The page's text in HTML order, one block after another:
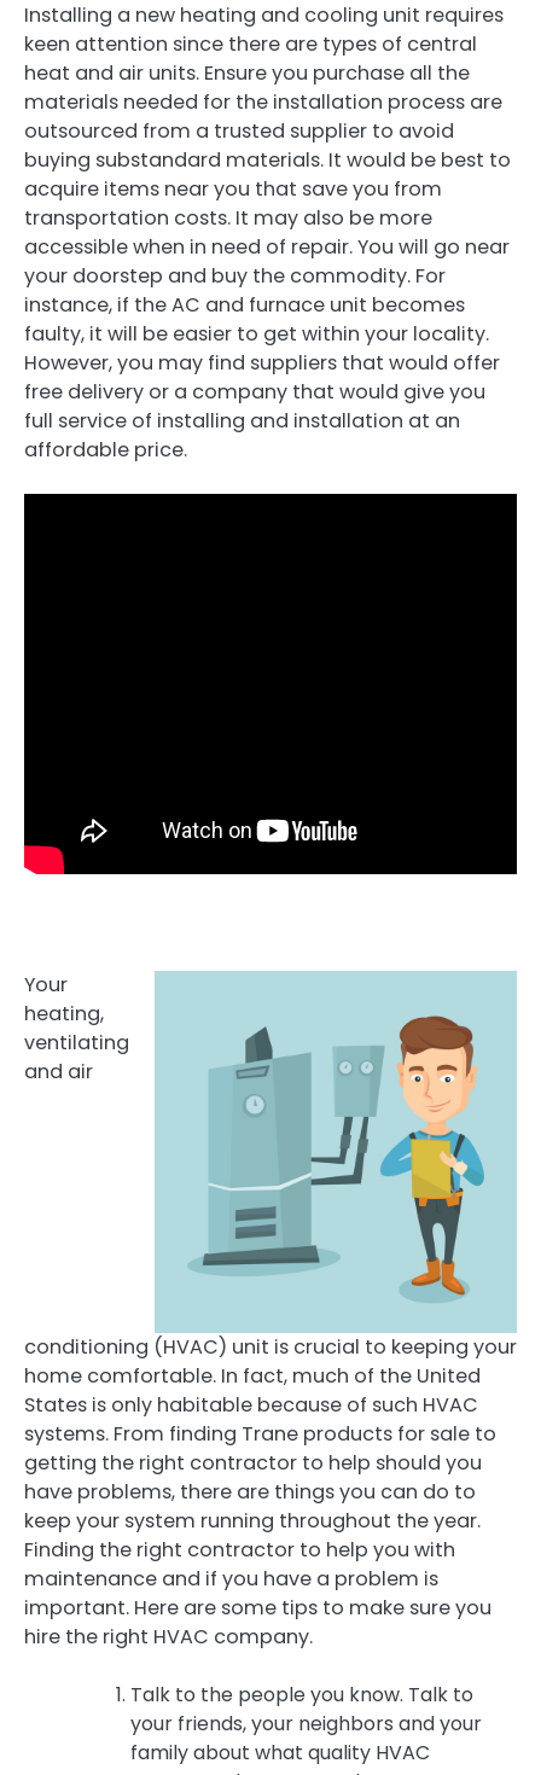
Installing a new heating and cooling unit requires
keen attention since there are types of central
heat and air units. Ensure you purchase all the
materials needed for the installation process are
outsourced from a trusted supplier to avoid
buying substandard materials. It would be best to
acquire items near you that save you from
transportation costs. It may also be more
accessible when in need of repair. You will go near
your doorstep and buy the commodity. For
instance, if the AC and furnace unit becomes
faulty, it will be easier to get within your locality.
However, you may find suppliers that would offer
free delivery or a company that would give you
full service of installing and installation at an
affordable price.
Your
heating,
ventilating
and air
conditioning (HVAC) unit is crucial to keeping your
home comfortable. In fact, much of the United
States is only habitable because of such HVAC
systems. From finding Trane products for sale to
getting the right contractor to help should you
have problems, there are things you can do to
keep your system running throughout the year.
Finding the right contractor to help you with
maintenance and if you have a problem is
important. Here are some tips to make sure you
hire the right HVAC company.
Talk to the people you know. Talk to
your friends, your neighbors and your
family about what quality HVAC